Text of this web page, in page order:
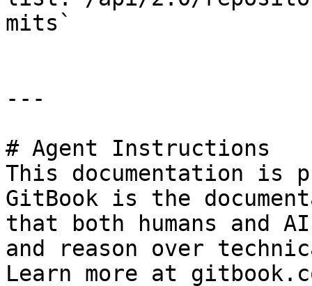
mits`
---
# Agent Instructions
This documentation is
GitBook is the
that both humans and
and reason over
Learn more at